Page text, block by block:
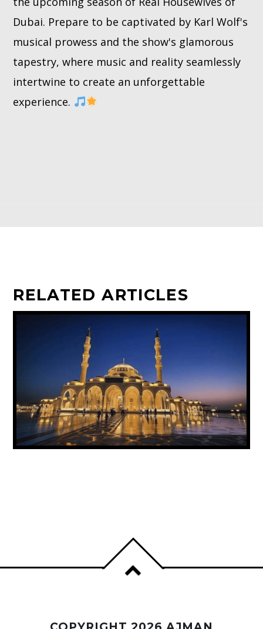
Dubai. Prepare to be captivated by Karl Wolf's
musical prowess and the show's glamorous
tapestry, where music and reality seamlessly
intertwine to create an unforgettable
experience.
RELATED ARTICLES